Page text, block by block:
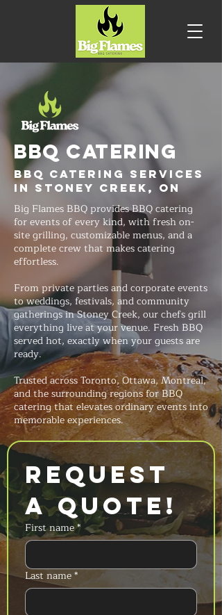
BBQ CATERING
BBQ Catering Services
in Stoney Creek, ON
Big Flames BBQ provides BBQ catering
for events of every kind, with fresh on-
site grilling, customizable menus, and a
complete crew that makes catering
effortless.
From private parties and corporate events
to weddings, festivals, and community
gatherings in Stoney Creek, our chefs grill
everything live at your venue. Fresh BBQ
served hot, exactly when your guests are
ready.
Trusted across Toronto, Ottawa, Montreal,
and the surrounding regions for BBQ
catering that elevates ordinary events into
memorable experiences.
Request
a Quote!
First name*
Last name*